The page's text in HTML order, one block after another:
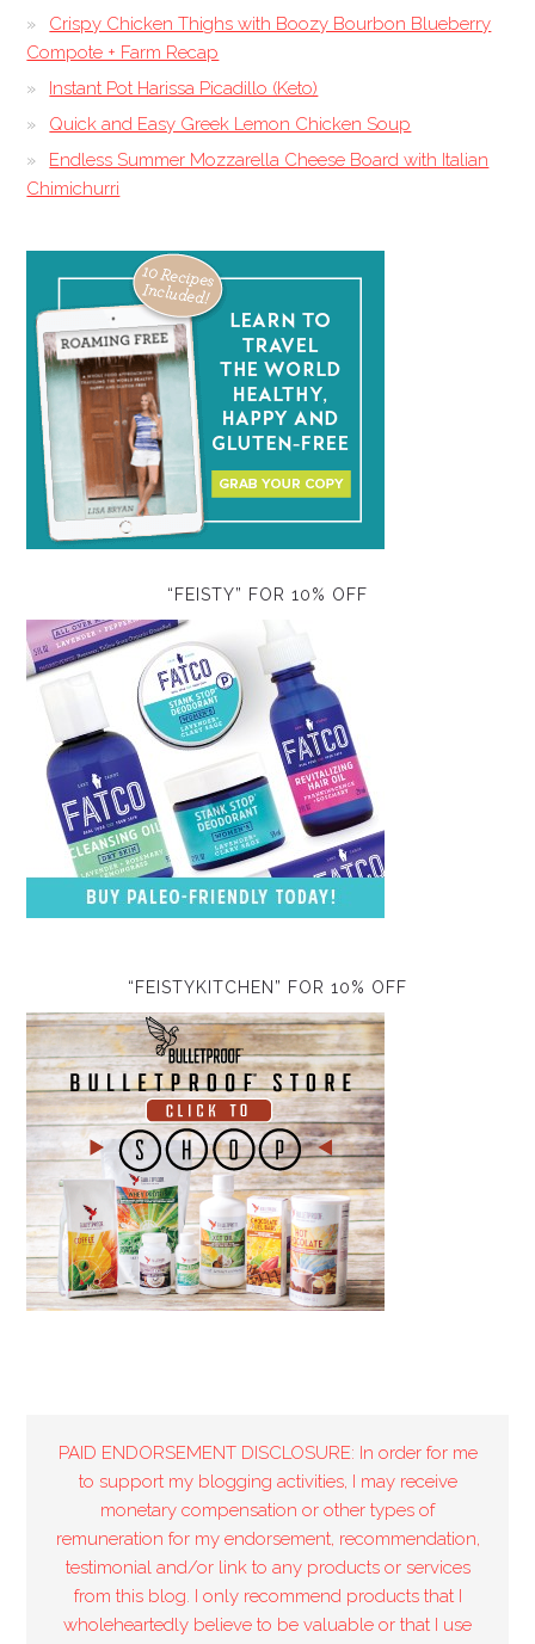
Crispy Chicken Thighs with Boozy Bourbon Blueberry
Compote + Farm Recap
Instant Pot Harissa Picadillo (Keto)
Quick and Easy Greek Lemon Chicken Soup
Endless Summer Mozzarella Cheese Board with Italian
Chimichurri
“FEISTY” FOR 10% OFF
“FEISTYKITCHEN” FOR 10% OFF
PAID ENDORSEMENT DISCLOSURE: In order for me
to support my blogging activities, I may receive
monetary compensation or other types of
remuneration for my endorsement, recommendation,
testimonial and/or link to any products or services
from this blog. I only recommend products that I
wholeheartedly believe to be valuable or that I use